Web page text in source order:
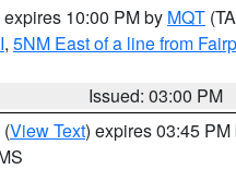
expires 10:00 PM by MQT
, 5NM East of a line from
Issued: 03:00 PM
(View Text) expires 03:45 PM